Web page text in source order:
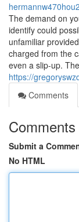
hermannw470hou2
The demand on
identify could
unfamiliar
charged from the
even a slip-up.
https://
Comments
Comments
Submit a
No HTML